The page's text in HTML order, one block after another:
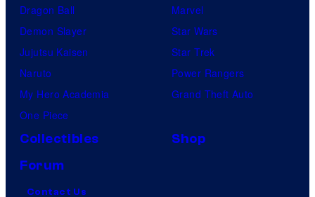
Dragon Ball
Demon Slayer
Jujutsu Kaisen
Naruto
My Hero Academia
One Piece
Marvel
Star Wars
Star Trek
Power Rangers
Grand Theft Auto
Collectibles
Shop
Forum
Contact Us